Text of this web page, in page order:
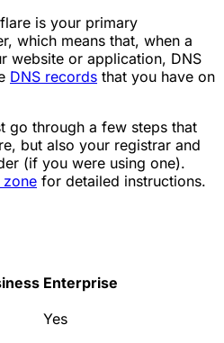
is your primary
which means that, when a
website or application, DNS
DNS records that you have on
go through a few steps that
but also your registrar and
(if you were using one).
zone for detailed instructions.
Enterprise
Yes